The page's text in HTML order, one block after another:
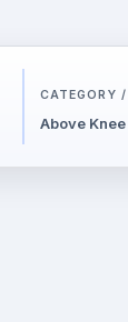
CATEGORY
Above